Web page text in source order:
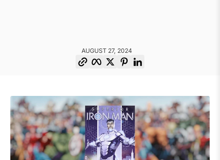
AUGUST 27, 2024
Facebook
TwitterPinterest